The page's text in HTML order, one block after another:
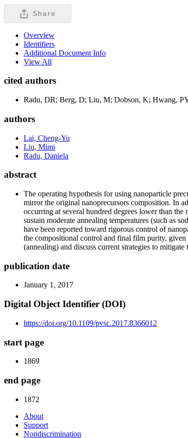
Share
Overview
Identifiers
Additional Document Info
View All
cited authors
Radu, DR; Berg, D; Liu, M; Dobson, K; Hwang,
authors
Lai, Cheng-Yu
Liu, Mimi
Radu, Daniela
abstract
The operating hypothesis for using nanoparticle
mirror the original nanoprecursors composition. In
occurring at several hundred degrees lower than
sustain moderate annealing temperatures (such as
have been reported toward rigorous control of
the compositional control and final film purity, given
(annealing) and discuss current strategies to
publication date
January 1, 2017
Digital Object Identifier (DOI)
https://doi.org/10.1109/pvsc.2017.8366012
start page
1869
end page
1872
About
Support
Nondiscrimination